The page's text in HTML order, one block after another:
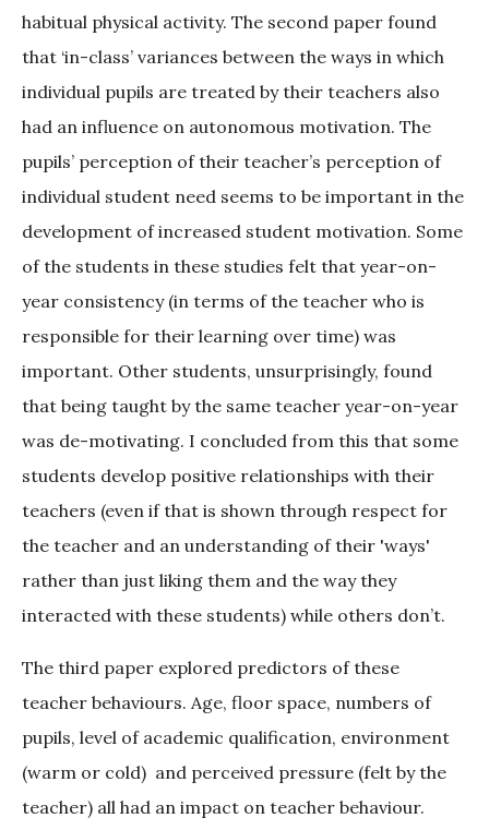
habitual physical activity. The second paper found
that ‘in-class’ variances between the ways in which
individual pupils are treated by their teachers also
had an influence on autonomous motivation. The
pupils’ perception of their teacher’s perception of
individual student need seems to be important in the
development of increased student motivation. Some
of the students in these studies felt that year-on-
year consistency (in terms of the teacher who is
responsible for their learning over time) was
important. Other students, unsurprisingly, found
that being taught by the same teacher year-on-year
was de-motivating. I concluded from this that some
students develop positive relationships with their
teachers (even if that is shown through respect for
the teacher and an understanding of their 'ways'
rather than just liking them and the way they
interacted with these students) while others don’t.
The third paper explored predictors of these
teacher behaviours. Age, floor space, numbers of
pupils, level of academic qualification, environment
(warm or cold) and perceived pressure (felt by the
teacher) all had an impact on teacher behaviour.